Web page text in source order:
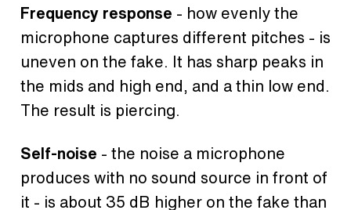
Frequency response - how evenly the
microphone captures different pitches - is
uneven on the fake. It has sharp peaks in
the mids and high end, and a thin low end.
The result is piercing.
Self-noise - the noise a microphone
produces with no sound source in front of
it - is about 35 dB higher on the fake than